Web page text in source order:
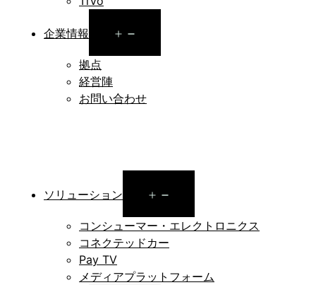
企業情報
menu
拠点
経営陣
お問い合わせ
ソリューション
menu
コンシューマー・エレクトロニクス
コネクテッドカー
Pay TV
メディアプラットフォーム